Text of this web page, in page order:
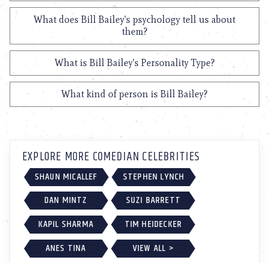
What does Bill Bailey's psychology tell us about
them?
What is Bill Bailey's Personality Type?
What kind of person is Bill Bailey?
EXPLORE MORE COMEDIAN CELEBRITIES
SHAUN MICALLEF
STEPHEN LYNCH
DAN MINTZ
SUZI BARRETT
KAPIL SHARMA
TIM HEIDECKER
ANES TINA
VIEW ALL >